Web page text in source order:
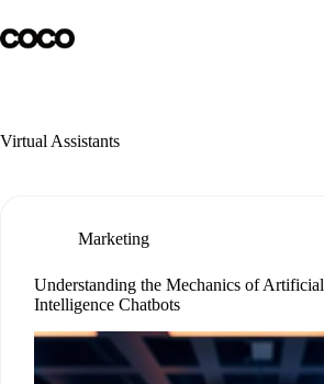
to
content
Virtual Assistants
Marketing
Understanding the Mechanics of Artificial
Intelligence Chatbots